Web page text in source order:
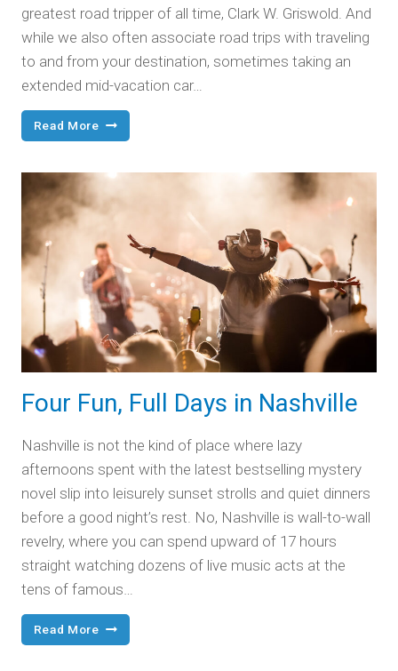
greatest road tripper of all time, Clark W. Griswold. And
while we also often associate road trips with traveling
to and from your destination, sometimes taking an
extended mid-vacation car…
Read More North
America,
and
Australia’s
Scenic
Byways
Four Fun, Full Days in Nashville
Nashville is not the kind of place where lazy
afternoons spent with the latest bestselling mystery
novel slip into leisurely sunset strolls and quiet dinners
before a good night’s rest. No, Nashville is wall-to-wall
revelry, where you can spend upward of 17 hours
straight watching dozens of live music acts at the
tens of famous…
Read More Four
Fun,